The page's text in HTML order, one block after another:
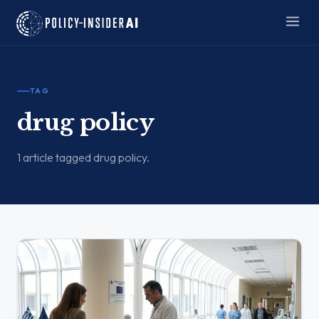
TAG
drug policy
1 article tagged drug policy.